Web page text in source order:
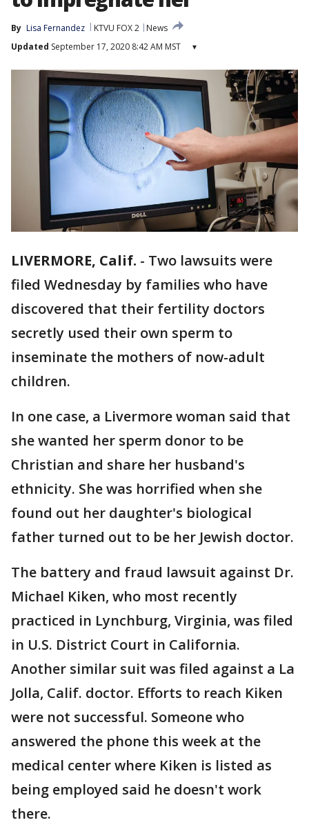
By Lisa Fernandez KTVU FOX 2
News
Updated September 17, 2020 8:42 AM MST ▾
LIVERMORE, Calif. - Two lawsuits were
filed Wednesday by families who have
discovered that their fertility doctors
secretly used their own sperm to
inseminate the mothers of now-adult
children.
In one case, a Livermore woman said that
she wanted her sperm donor to be
Christian and share her husband's
ethnicity. She was horrified when she
found out her daughter's biological
father turned out to be her Jewish doctor.
The battery and fraud lawsuit against Dr.
Michael Kiken, who most recently
practiced in Lynchburg, Virginia, was filed
in U.S. District Court in California.
Another similar suit was filed against a La
Jolla, Calif. doctor. Efforts to reach Kiken
were not successful. Someone who
answered the phone this week at the
medical center where Kiken is listed as
being employed said he doesn't work
there.